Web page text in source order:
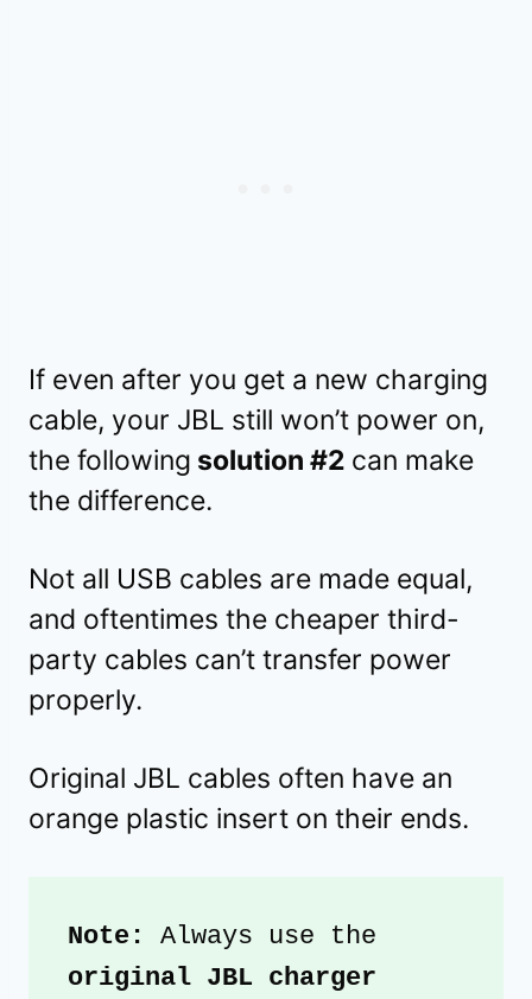
If even after you get a new charging
cable, your JBL still won’t power on,
the following solution #2 can make
the difference.
Not all USB cables are made equal,
and oftentimes the cheaper third-
party cables can’t transfer power
properly.
Original JBL cables often have an
orange plastic insert on their ends.
Note: Always use the